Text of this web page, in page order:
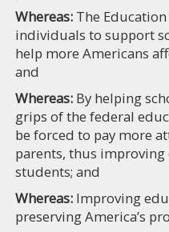
Whereas:The
individuals to support
help more Americans
and
Whereas:By helping
grips of the federal
be forced to pay more
parents, thus
students; and
Whereas:Improving
preserving America’s